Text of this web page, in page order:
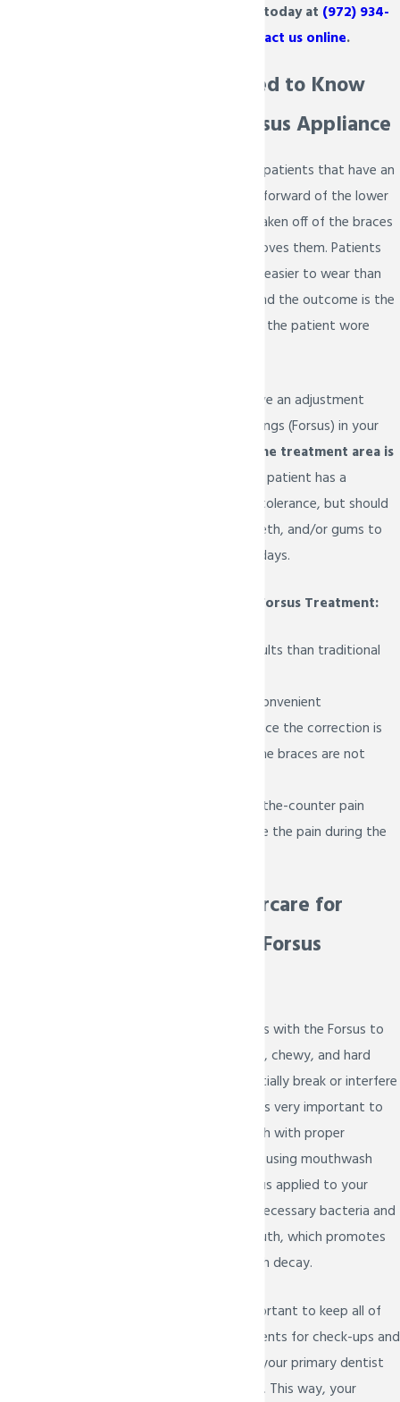
Melissa, TX, call us today at (972) 934-
contact us online.
What You Need to Know
About the Forsus Appliance
The Forsus is used for patients that have an
upper jaw excessively forward of the lower
jaw. They cannot be taken off of the braces
unless Dr. Bietsch removes them. Patients
find that the Forsus is easier to wear than
headgear and in the end the outcome is the
same or better than if the patient wore
You can expect to have an adjustment
period to the new springs (Forsus) in your
Soreness in the treatment area is
Each patient has a
different level of pain tolerance, but should
expect the mouth, teeth, and/or gums to
be tender for several days.
Key Benefits of the Forsus Treatment:
Provides faster results than traditional
Comfortable and convenient
Can be removed once the correction is
complete even if the braces are not
You can take over-the-counter pain
reliever to help ease the pain during the
Essential Aftercare for
Patients with Forsus
We advise our patients with the Forsus to
stay away from sticky, chewy, and hard
foods that can potentially break or interfere
with their function. It is very important to
take care of your teeth with proper
brushing, flossing, and using mouthwash
when you have a Forsus applied to your
braces to prevent unnecessary bacteria and
food debris in the mouth, which promotes
gum disease and tooth decay.
It is also still very important to keep all of
your dental appointments for check-ups and
dental cleanings with your primary dentist
when you have braces. This way, your